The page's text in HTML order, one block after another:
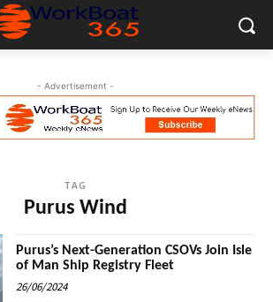
- Advertisement -
TAG
Purus Wind
Purus’s Next-Generation CSOVs Join Isle
of Man Ship Registry Fleet
26/06/2024